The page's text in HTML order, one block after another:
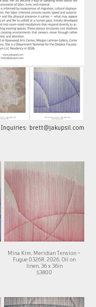
Inquiries: brett@jakupsil.com
Mina Kim, Meridian Tension –
Fugue 0326R, 2026, Oil on
linen, 36 x 36in
$3800